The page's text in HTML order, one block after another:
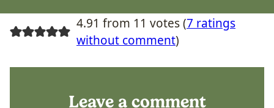
4.91 from 11 votes (7 ratings
without comment)
Leave a comment